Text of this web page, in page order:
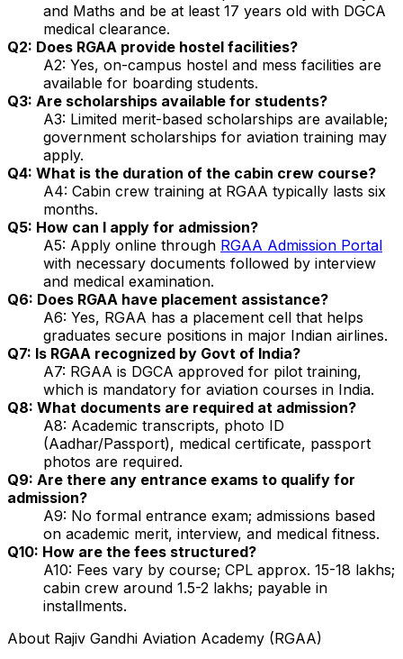
and Maths and be at least 17 years old with DGCA
medical clearance.
Q2: Does RGAA provide hostel facilities?
A2: Yes, on-campus hostel and mess facilities are
available for boarding students.
Q3: Are scholarships available for students?
A3: Limited merit-based scholarships are available;
government scholarships for aviation training may
apply.
Q4: What is the duration of the cabin crew course?
A4: Cabin crew training at RGAA typically lasts six
months.
Q5: How can I apply for admission?
A5: Apply online through RGAA Admission Portal
with necessary documents followed by interview
and medical examination.
Q6: Does RGAA have placement assistance?
A6: Yes, RGAA has a placement cell that helps
graduates secure positions in major Indian airlines.
Q7: Is RGAA recognized by Govt of India?
A7: RGAA is DGCA approved for pilot training,
which is mandatory for aviation courses in India.
Q8: What documents are required at admission?
A8: Academic transcripts, photo ID
(Aadhar/Passport), medical certificate, passport
photos are required.
Q9: Are there any entrance exams to qualify for
admission?
A9: No formal entrance exam; admissions based
on academic merit, interview, and medical fitness.
Q10: How are the fees structured?
A10: Fees vary by course; CPL approx. ₹15-18 lakhs;
cabin crew around ₹1.5-2 lakhs; payable in
installments.
About Rajiv Gandhi Aviation Academy (RGAA)